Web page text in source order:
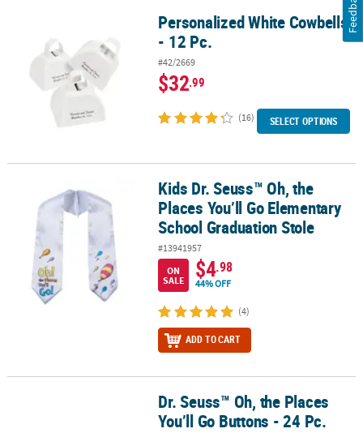
Personalized White Cowbells - 12 Pc.Personalized White Cowbells
- 12 Pc.
#42/2669
$32.99
(16) SELECT OPTIONS
Kids Dr. Seuss™ Oh, the Places You’ll Go Elementary School
Kids Dr. Seuss™ Oh, the
Places You’ll Go Elementary
School Graduation Stole
#13941957
ON
SALE
$4.98
44% OFF
(4)
ADD TO CART
Dr. Seuss™ Oh, the Places You’ll Go Buttons - 24 Pc.
Dr. Seuss™ Oh, the Places
You’ll Go Buttons - 24 Pc.
Feedback